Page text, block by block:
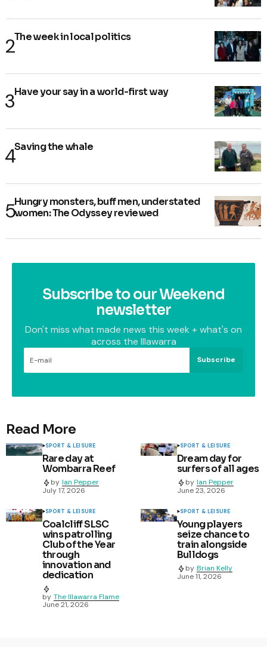
The week in local politics
Have your say in a world-first way
Saving the whale
Hungry monsters, buff men, understated
women: The Odyssey reviewed
Subscribe to our Weekend
newsletter
Don't miss what made news this week + what's on
across the Illawarra
Subscribe
Read More
SPORT & LEISURE
Rare day at
Wombarra Reef
by Ian Pepper
July 17, 2026
SPORT & LEISURE
Dream day for
surfers of all ages
by Ian Pepper
June 23, 2026
SPORT & LEISURE
Coalcliff SLSC
wins patrolling
Club of the Year
through
innovation and
dedication
by The Illawarra Flame
June 21, 2026
SPORT & LEISURE
Young players
seize chance to
train alongside
Bulldogs
by Brian Kelly
June 11, 2026